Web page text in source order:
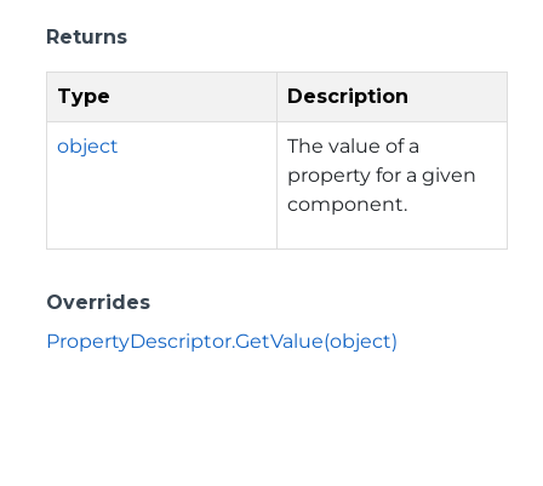
Returns
Type Description
object
The value of a
property for a given
component.
Overrides
PropertyDescriptor.GetValue(object)